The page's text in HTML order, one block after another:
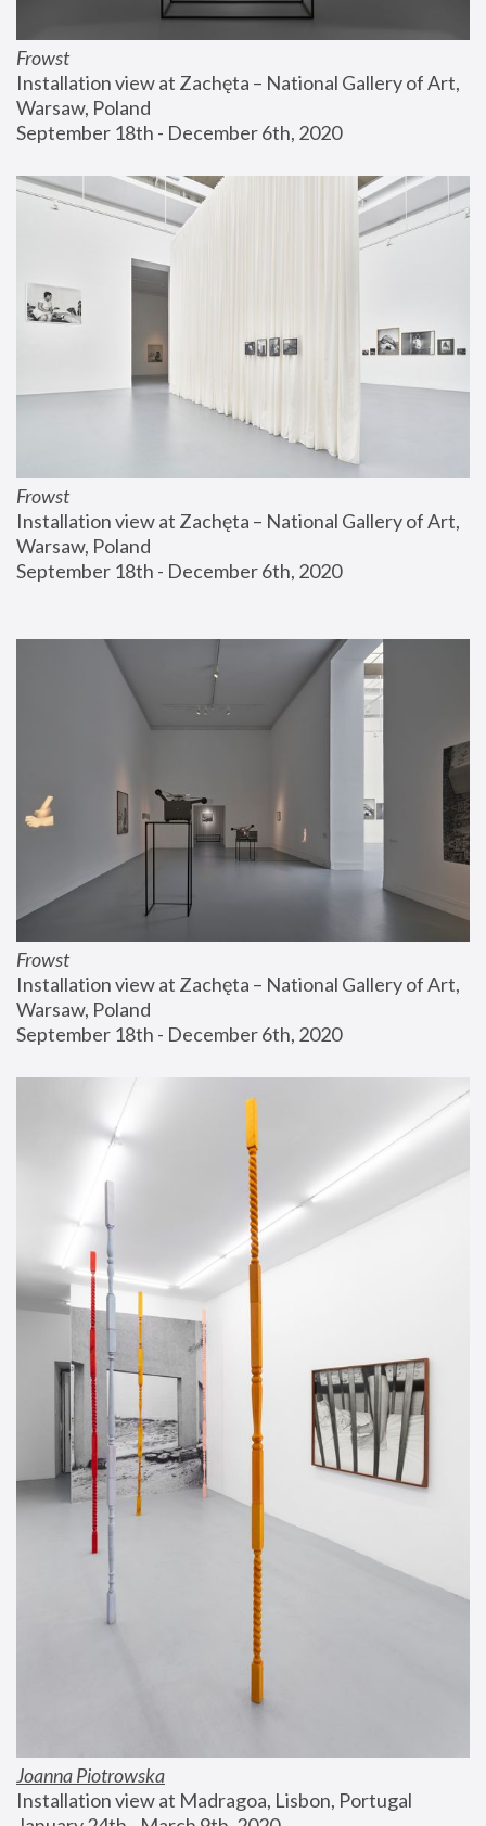
Frowst
Installation view at Zachęta – National Gallery of Art,
Warsaw, Poland
September 18th - December 6th, 2020
Frowst
Installation view at Zachęta – National Gallery of Art,
Warsaw, Poland
September 18th - December 6th, 2020
Frowst
Installation view at Zachęta – National Gallery of Art,
Warsaw, Poland
September 18th - December 6th, 2020
Joanna Piotrowska
Installation view at Madragoa, Lisbon, Portugal